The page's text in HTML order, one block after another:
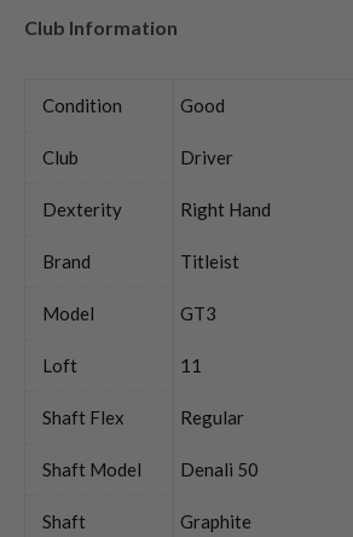
Club Information
Condition Good
Club Driver
Dexterity Right Hand
Brand Titleist
Model GT3
Loft 11
Shaft Flex Regular
Shaft Model Denali 50
Shaft
Graphite